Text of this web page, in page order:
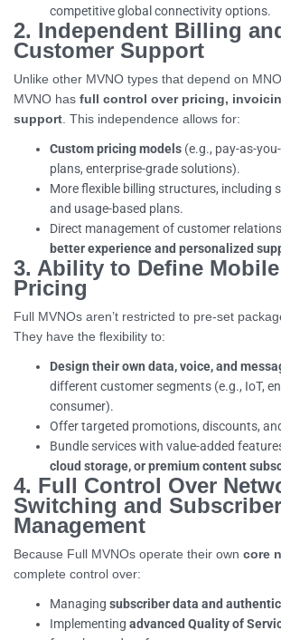
competitive global connectivity options.
2. Independent Billing
Customer Support
Unlike other MVNO types that depend on
MVNO has full control over pricing,
support. This independence allows for:
Custom pricing models (e.g., pay-as-
plans, enterprise-grade solutions).
More flexible billing structures, including
and usage-based plans.
Direct management of customer
better experience and personalized
3. Ability to Define
Pricing
Full MVNOs aren’t restricted to pre-set
They have the flexibility to:
Design their own data, voice, and
different customer segments (e.g., IoT,
consumer).
Offer targeted promotions, discounts,
Bundle services with value-added
cloud storage, or premium content
4. Full Control Over
Switching and Subscriber
Management
Because Full MVNOs operate their own core
complete control over:
Managing subscriber data and
Implementing advanced Quality of